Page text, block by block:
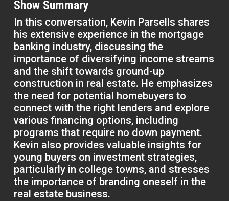
Show Summary
In this conversation, Kevin Parsells shares
his extensive experience in the mortgage
banking industry, discussing the
importance of diversifying income streams
and the shift towards ground-up
construction in real estate. He emphasizes
the need for potential homebuyers to
connect with the right lenders and explore
various financing options, including
programs that require no down payment.
Kevin also provides valuable insights for
young buyers on investment strategies,
particularly in college towns, and stresses
the importance of branding oneself in the
real estate business.